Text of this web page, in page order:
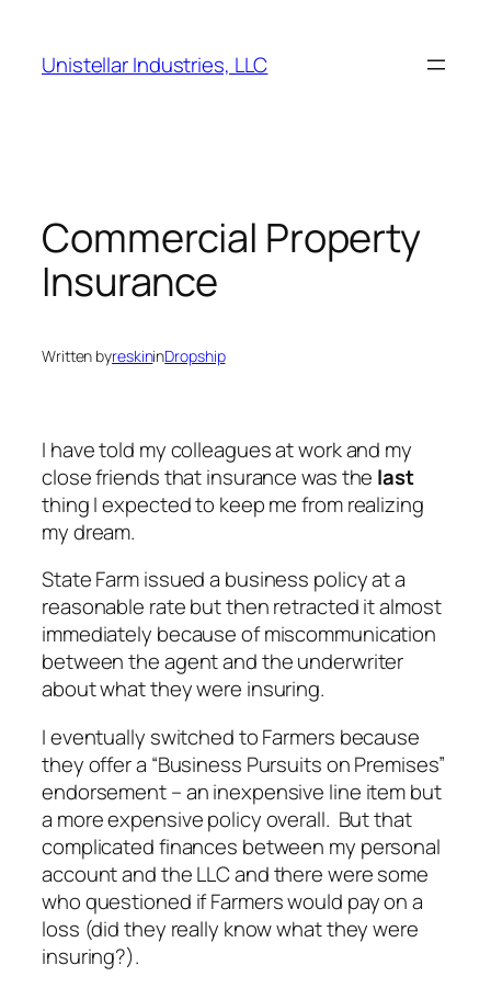
content
Unistellar Industries, LLC
Commercial Property
Insurance
Written byreskininDropship
I have told my colleagues at work and my
close friends that insurance was the last
thing I expected to keep me from realizing
my dream.
State Farm issued a business policy at a
reasonable rate but then retracted it almost
immediately because of miscommunication
between the agent and the underwriter
about what they were insuring.
I eventually switched to Farmers because
they offer a “Business Pursuits on Premises”
endorsement – an inexpensive line item but
a more expensive policy overall. But that
complicated finances between my personal
account and the LLC and there were some
who questioned if Farmers would pay on a
loss (did they really know what they were
insuring?).